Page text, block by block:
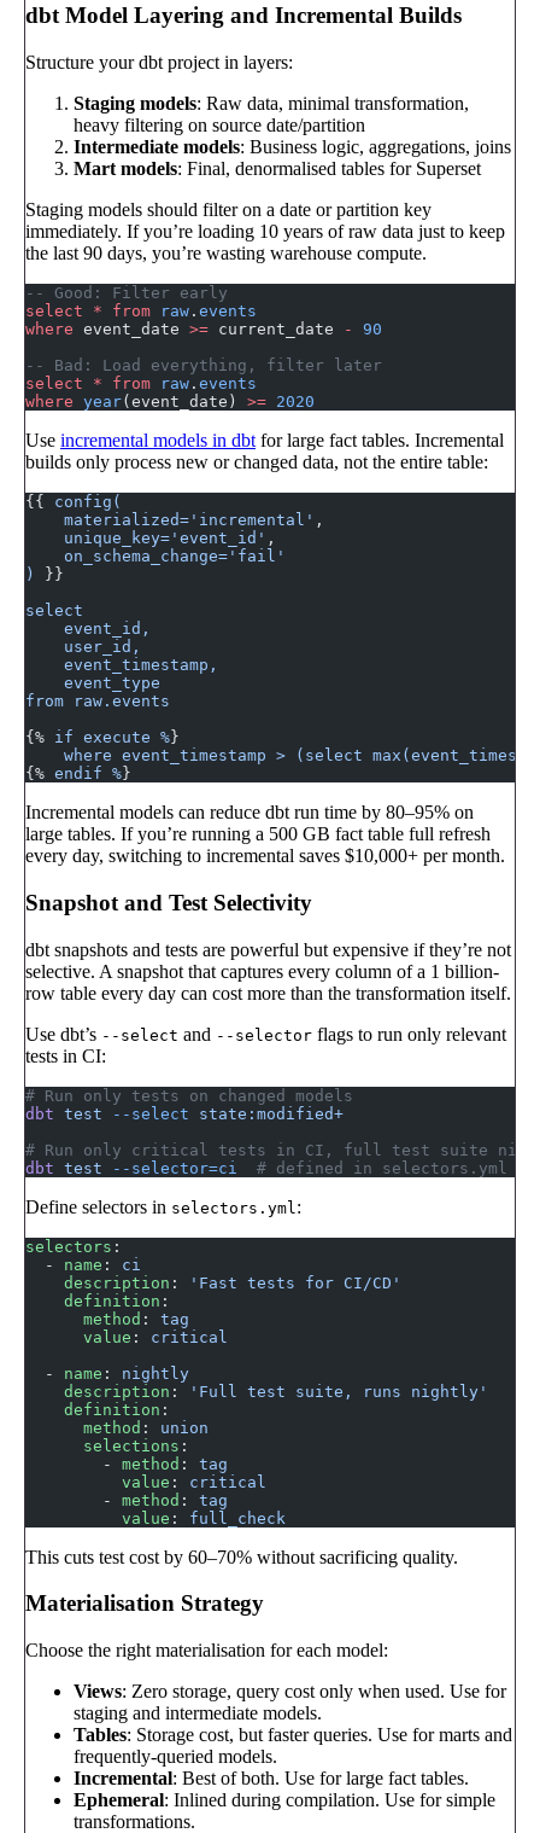
dbt Model Layering and Incremental Builds
Structure your dbt project in layers:
Staging models: Raw data, minimal transformation,
heavy filtering on source date/partition
Intermediate models: Business logic, aggregations, joins
Mart models: Final, denormalised tables for Superset
Staging models should filter on a date or partition key
immediately. If you’re loading 10 years of raw data just to keep
the last 90 days, you’re wasting warehouse compute.
-- Good: Filter early
select * from raw . events
where event_date >= current_date -
90
-- Bad: Load everything, filter later
select * from raw . events
where year(event_date) >= 2020
Use incremental models in dbt for large fact tables. Incremental
builds only process new or changed data, not the entire table:
{{ config(
    materialized='incremental'
,
    unique_key='event_id'
,
    on_schema_change='fail'
)
}}
select
    event_id,
    user_id,
    event_timestamp,
    event_type
from raw.events
{% if execute % }
where event_timestamp > (select
{% endif % }
Incremental models can reduce dbt run time by 80–95% on
large tables. If you’re running a 500 GB fact table full refresh
every day, switching to incremental saves $10,000+ per month.
Snapshot and Test Selectivity
dbt snapshots and tests are powerful but expensive if they’re not
selective. A snapshot that captures every column of a 1 billion-
row table every day can cost more than the transformation itself.
Use dbt’s --select and --selector flags to run only relevant
tests in CI:
# Run only tests on changed models
dbt test --select state:modified+
# Run only critical tests in CI, full test suite
dbt test --selector=ci
  # defined in selectors.yml
Define selectors in selectors.yml :
selectors :
  -
name : ci
    description
:
'Fast tests for CI/CD'
    definition
:
      method
: tag
      value
: critical
  -
name : nightly
    description
:
'Full test suite, runs nightly'
    definition
:
      method
: union
      selections
:
        -
method : tag
          value
: critical
        -
method : tag
          value
: full_check
This cuts test cost by 60–70% without sacrificing quality.
Materialisation Strategy
Choose the right materialisation for each model:
Views: Zero storage, query cost only when used. Use for
staging and intermediate models.
Tables: Storage cost, but faster queries. Use for marts and
frequently-queried models.
Incremental: Best of both. Use for large fact tables.
Ephemeral: Inlined during compilation. Use for simple
transformations.